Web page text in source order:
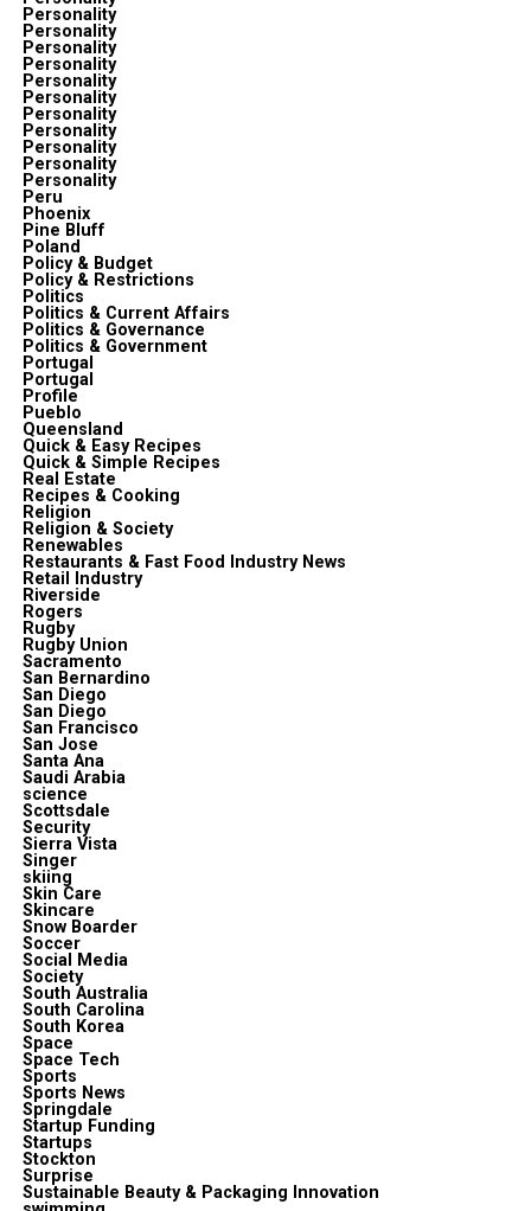
Personality
Personality
Personality
Personality
Personality
Personality
Personality
Personality
Personality
Personality
Personality
Peru
Phoenix
Pine Bluff
Poland
Policy & Budget
Policy & Restrictions
Politics
Politics & Current Affairs
Politics & Governance
Politics & Government
Portugal
Portugal
Profile
Pueblo
Queensland
Quick & Easy Recipes
Quick & Simple Recipes
Real Estate
Recipes & Cooking
Religion
Religion & Society
Renewables
Restaurants & Fast Food Industry News
Retail Industry
Riverside
Rogers
Rugby
Rugby Union
Sacramento
San Bernardino
San Diego
San Diego
San Francisco
San Jose
Santa Ana
Saudi Arabia
science
Scottsdale
Security
Sierra Vista
Singer
skiing
Skin Care
Skincare
Snow Boarder
Soccer
Social Media
Society
South Australia
South Carolina
South Korea
Space
Space Tech
Sports
Sports News
Springdale
Startup Funding
Startups
Stockton
Surprise
Sustainable Beauty & Packaging Innovation